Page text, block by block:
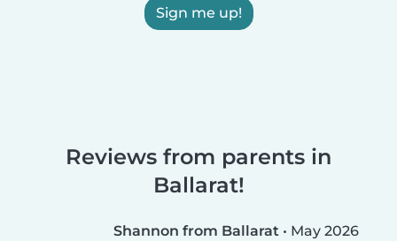
Sign me up!
Reviews from parents in
Ballarat!
Shannon from Ballarat • May 2026